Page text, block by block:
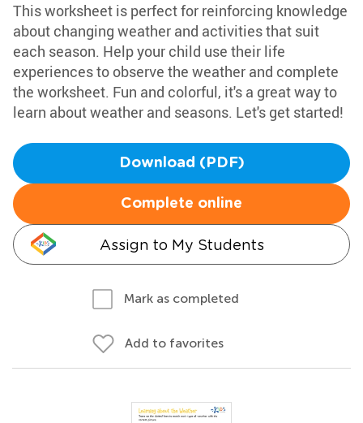
This worksheet is perfect for reinforcing knowledge
about changing weather and activities that suit
each season. Help your child use their life
experiences to observe the weather and complete
the worksheet. Fun and colorful, it's a great way to
learn about weather and seasons. Let's get started!
Download (PDF)
Complete online
Assign to My Students
Mark as completed
Add to favorites